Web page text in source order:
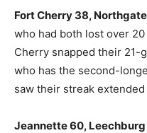
Fort Cherry 38,
who had both lost over
Cherry snapped their 21-
who has the second-
saw their streak
Jeannette 60, Leechburg